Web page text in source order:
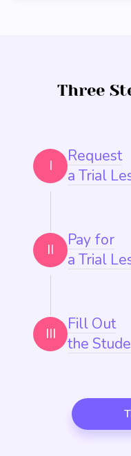
Three
I
Request
a Trial
II
Pay for
a Trial
III
Fill Out
the